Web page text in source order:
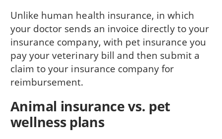
Unlike human health insurance, in which
your doctor sends an invoice directly to your
insurance company, with pet insurance you
pay your veterinary bill and then submit a
claim to your insurance company for
reimbursement.
Animal insurance vs. pet
wellness plans